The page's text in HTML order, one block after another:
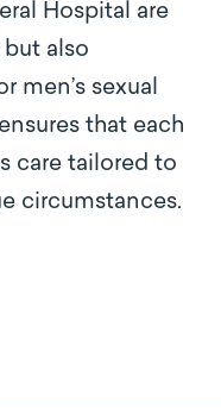
Hospital are
also
men’s sexual
that each
care tailored to
circumstances.